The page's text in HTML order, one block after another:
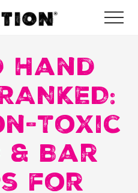
Hand
Toxic
& Bar
for